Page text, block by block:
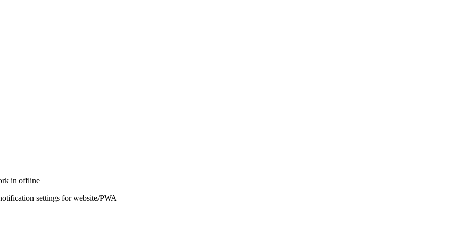
in offline
settings for website/PWA